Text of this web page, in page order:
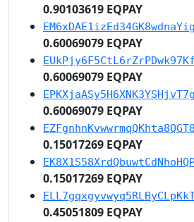
0.90103619 EQPAY
0.60069079 EQPAY
0.60069079 EQPAY
0.60069079 EQPAY
0.15017269 EQPAY
0.15017269 EQPAY
0.45051809 EQPAY